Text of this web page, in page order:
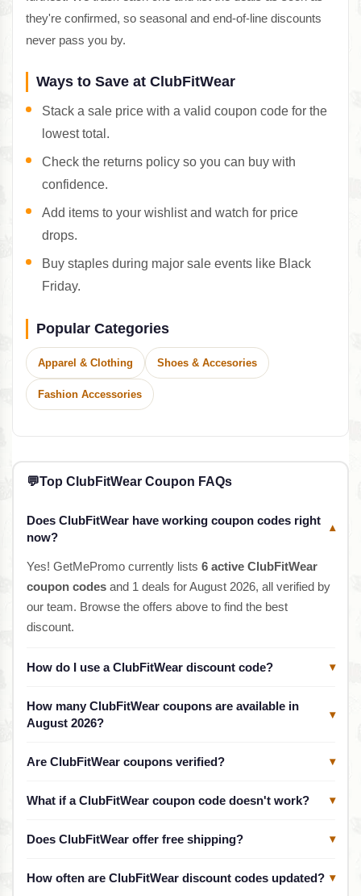
they're confirmed, so seasonal and end-of-line discounts
never pass you by.
Ways to Save at ClubFitWear
Stack a sale price with a valid coupon code for the
lowest total.
Check the returns policy so you can buy with
confidence.
Add items to your wishlist and watch for price
drops.
Buy staples during major sale events like Black
Friday.
Popular Categories
Apparel & Clothing Shoes & Accesories
Fashion Accessories
💬Top ClubFitWear Coupon FAQs
Does ClubFitWear have working coupon codes right
now?
▾
Yes! GetMePromo currently lists 6 active ClubFitWear
coupon codesand 1 deals for August 2026, all verified by
our team. Browse the offers above to find the best
discount.
How do I use a ClubFitWear discount code? ▾
How many ClubFitWear coupons are available in
August 2026?
▾
Are ClubFitWear coupons verified? ▾
What if a ClubFitWear coupon code doesn't work? ▾
Does ClubFitWear offer free shipping? ▾
How often are ClubFitWear discount codes updated? ▾